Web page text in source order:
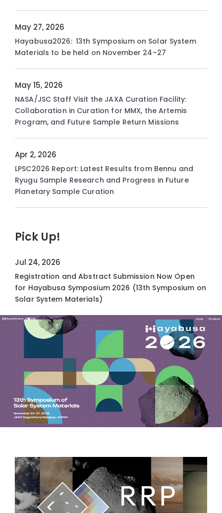
May 27, 2026
Hayabusa2026: 13th Symposium on Solar System
Materials to be held on November 24–27
May 15, 2026
NASA/JSC Staff Visit the JAXA Curation Facility:
Collaboration in Curation for MMX, the Artemis
Program, and Future Sample Return Missions
Apr 2, 2026
LPSC2026 Report: Latest Results from Bennu and
Ryugu Sample Research and Progress in Future
Planetary Sample Curation
Pick Up!
Jul 24, 2026
Registration and Abstract Submission Now Open
for Hayabusa Symposium 2026 (13th Symposium on
Solar System Materials)